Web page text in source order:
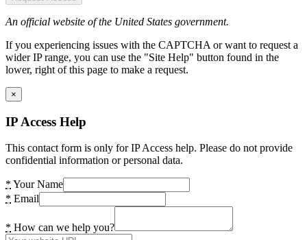
An official website of the United States government.
If you experiencing issues with the CAPTCHA or want to request a
wider IP range, you can use the "Site Help" button found in the
lower, right of this page to make a request.
×
IP Access Help
This contact form is only for IP Access help. Please do not provide
confidential information or personal data.
* Your Name
* Email
* How can we help you?